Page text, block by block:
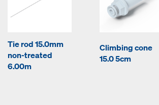
Tie rod 15.0mm
non-treated
6.00m
Climbing cone
15.0 5cm